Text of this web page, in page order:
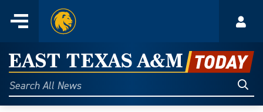
content
Menu
Home
East
Texas
Search
All